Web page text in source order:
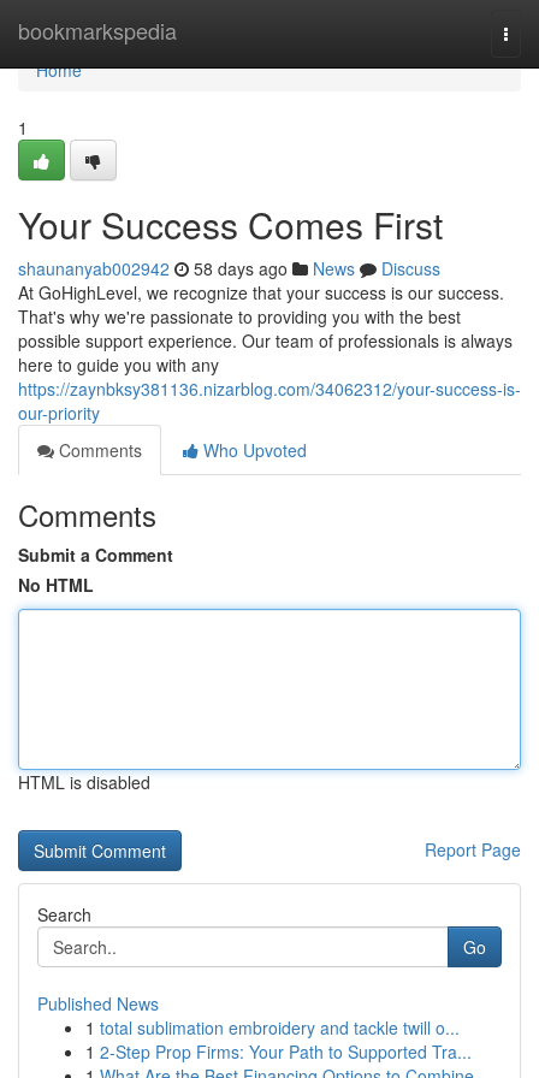
bookmarkspedia
Home
Home
1
Your Success Comes First
shaunanyab002942 58 days ago News
Discuss
At GoHighLevel, we recognize that your success is our success.
That's why we're passionate to providing you with the best
possible support experience. Our team of professionals is always
here to guide you with any
https://zaynbksy381136.nizarblog.com/34062312/your-success-is-
our-priority
Comments
Who Upvoted
Comments
Submit a Comment
No HTML
HTML is disabled
Report Page
Search
Go
Published News
1 total sublimation embroidery and tackle twill o...
1 2-Step Prop Firms: Your Path to Supported Tra...